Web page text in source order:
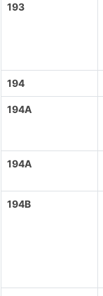
193
194
194A
194A
194B